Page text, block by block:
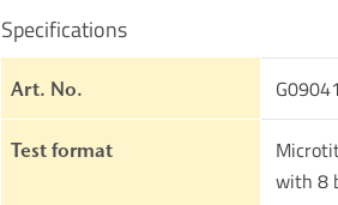
Specifications
Art. No. G09041
Test format
with 8